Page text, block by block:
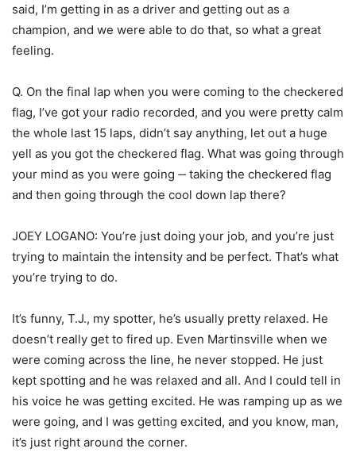
said, I’m getting in as a driver and getting out as a
champion, and we were able to do that, so what a great
feeling.
Q. On the final lap when you were coming to the checkered
flag, I’ve got your radio recorded, and you were pretty calm
the whole last 15 laps, didn’t say anything, let out a huge
yell as you got the checkered flag. What was going through
your mind as you were going ‑‑ taking the checkered flag
and then going through the cool down lap there?
JOEY LOGANO: You’re just doing your job, and you’re just
trying to maintain the intensity and be perfect. That’s what
you’re trying to do.
It’s funny, T.J., my spotter, he’s usually pretty relaxed. He
doesn’t really get to fired up. Even Martinsville when we
were coming across the line, he never stopped. He just
kept spotting and he was relaxed and all. And I could tell in
his voice he was getting excited. He was ramping up as we
were going, and I was getting excited, and you know, man,
it’s just right around the corner.